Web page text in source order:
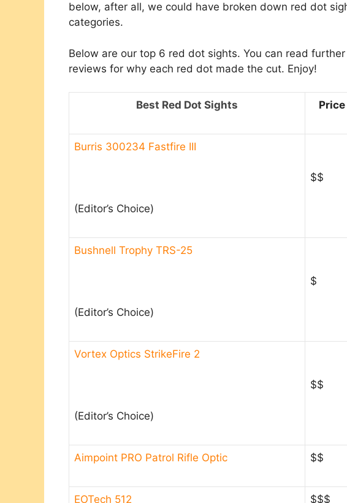
below, after all, we could have broken down red dot
categories.
Below are our top 6 red dot sights. You can read
reviews for why each red dot made the cut. Enjoy!
Best Red Dot Sights Price
Burris 300234 Fastfire III
(Editor’s Choice)
$$
Bushnell Trophy TRS-25
(Editor’s Choice)
$
Vortex Optics StrikeFire 2
(Editor’s Choice)​
$$
Aimpoint PRO Patrol Rifle Optic $$
EOTech 512 $$$